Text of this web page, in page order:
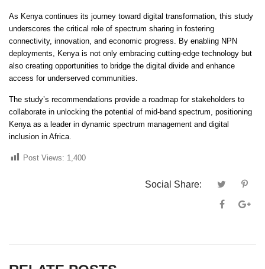
As Kenya continues its journey toward digital transformation, this study
underscores the critical role of spectrum sharing in fostering
connectivity, innovation, and economic progress. By enabling NPN
deployments, Kenya is not only embracing cutting-edge technology but
also creating opportunities to bridge the digital divide and enhance
access for underserved communities.
The study’s recommendations provide a roadmap for stakeholders to
collaborate in unlocking the potential of mid-band spectrum, positioning
Kenya as a leader in dynamic spectrum management and digital
inclusion in Africa.
Post Views: 1,400
Social Share: